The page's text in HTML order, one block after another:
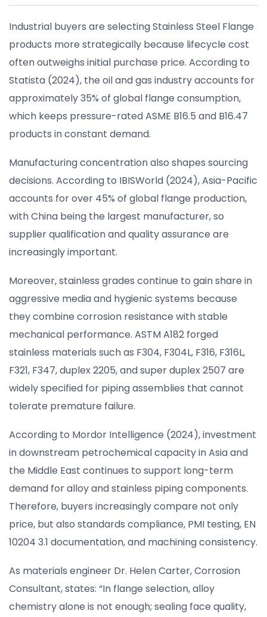
Industrial buyers are selecting Stainless Steel Flange
products more strategically because lifecycle cost
often outweighs initial purchase price. According to
Statista (2024), the oil and gas industry accounts for
approximately 35% of global flange consumption,
which keeps pressure-rated ASME B16.5 and B16.47
products in constant demand.
Manufacturing concentration also shapes sourcing
decisions. According to IBISWorld (2024), Asia-Pacific
accounts for over 45% of global flange production,
with China being the largest manufacturer, so
supplier qualification and quality assurance are
increasingly important.
Moreover, stainless grades continue to gain share in
aggressive media and hygienic systems because
they combine corrosion resistance with stable
mechanical performance. ASTM A182 forged
stainless materials such as F304, F304L, F316, F316L,
F321, F347, duplex 2205, and super duplex 2507 are
widely specified for piping assemblies that cannot
tolerate premature failure.
According to Mordor Intelligence (2024), investment
in downstream petrochemical capacity in Asia and
the Middle East continues to support long-term
demand for alloy and stainless piping components.
Therefore, buyers increasingly compare not only
price, but also standards compliance, PMI testing, EN
10204 3.1 documentation, and machining consistency.
As materials engineer Dr. Helen Carter, Corrosion
Consultant, states: “In flange selection, alloy
chemistry alone is not enough; sealing face quality,